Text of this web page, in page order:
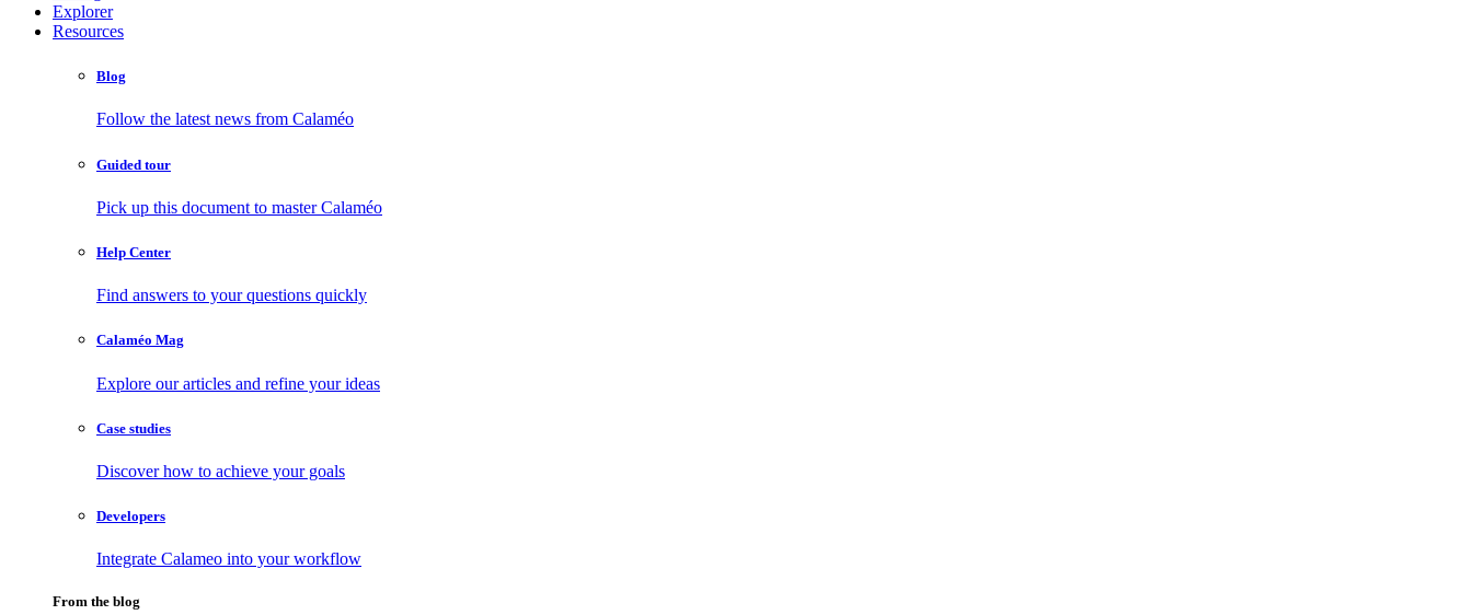
Explorer
Resources
Blog
Follow the latest news from Calaméo
Guided tour
Pick up this document to master Calaméo
Help Center
Find answers to your questions quickly
Calaméo Mag
Explore our articles and refine your ideas
Case studies
Discover how to achieve your goals
Developers
Integrate Calameo into your workflow
From the blog